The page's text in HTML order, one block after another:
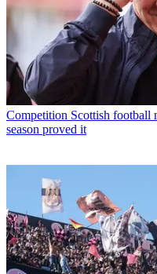
Competition Scottish football
season proved it